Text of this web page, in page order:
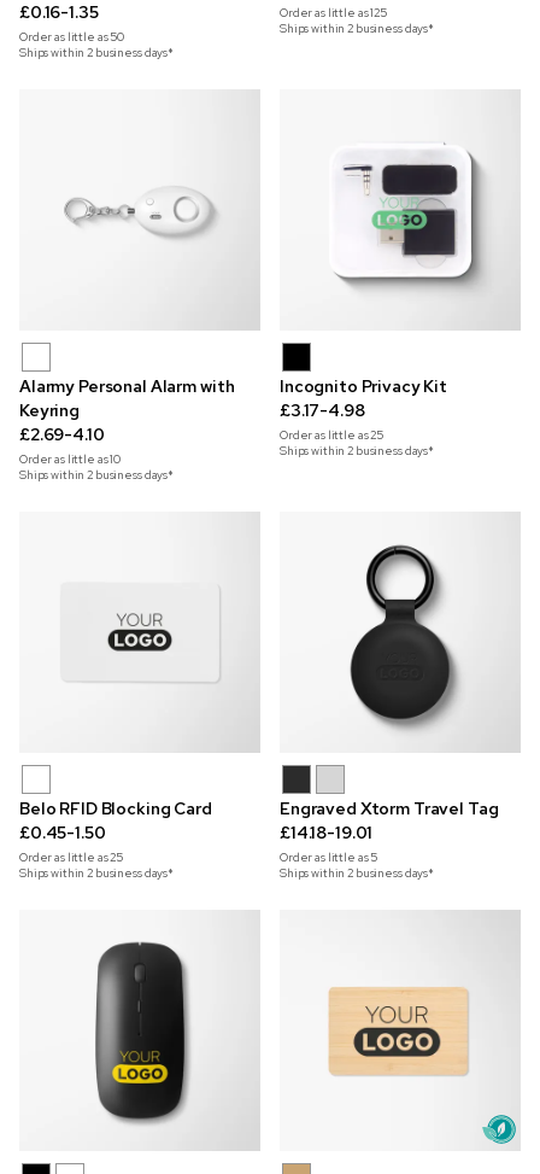
£0.16-1.35
Order as little as50
Ships within 2 business days*
Order as little as125
Ships within 2 business days*
Alarmy Personal Alarm with
Keyring
£2.69-4.10
Order as little as10
Ships within 2 business days*
Incognito Privacy Kit
£3.17-4.98
Order as little as25
Ships within 2 business days*
Belo RFID Blocking Card
£0.45-1.50
Order as little as25
Ships within 2 business days*
Engraved Xtorm Travel Tag
£14.18-19.01
Order as little as5
Ships within 2 business days*